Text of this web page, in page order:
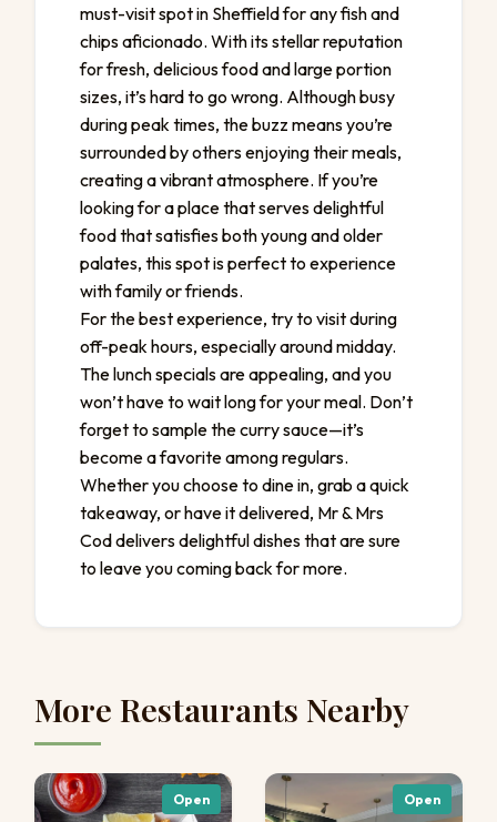
must-visit spot in Sheffield for any fish and
chips aficionado. With its stellar reputation
for fresh, delicious food and large portion
sizes, it’s hard to go wrong. Although busy
during peak times, the buzz means you’re
surrounded by others enjoying their meals,
creating a vibrant atmosphere. If you’re
looking for a place that serves delightful
food that satisfies both young and older
palates, this spot is perfect to experience
with family or friends.
For the best experience, try to visit during
off-peak hours, especially around midday.
The lunch specials are appealing, and you
won’t have to wait long for your meal. Don’t
forget to sample the curry sauce—it’s
become a favorite among regulars.
Whether you choose to dine in, grab a quick
takeaway, or have it delivered, Mr & Mrs
Cod delivers delightful dishes that are sure
to leave you coming back for more.
More Restaurants Nearby
Open Open